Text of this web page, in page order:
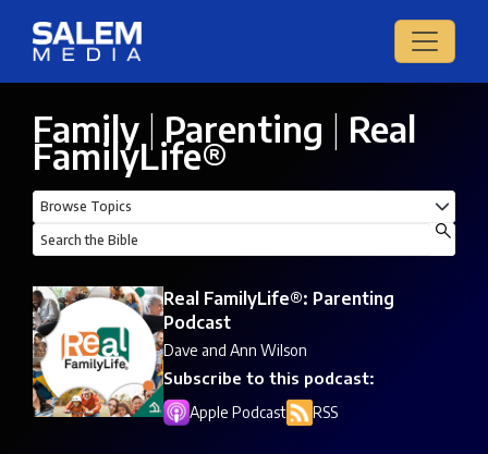
Family Parenting Real
FamilyLife®
Real FamilyLife®: Parenting
Podcast
Dave and Ann Wilson
Subscribe to this podcast:
Apple Podcast RSS